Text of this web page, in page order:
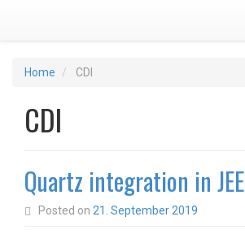
Home CDI
CDI
Quartz integration in JEE
Posted on 21. September 2019